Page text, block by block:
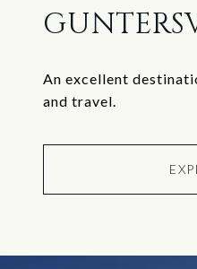
An excellent
and travel.